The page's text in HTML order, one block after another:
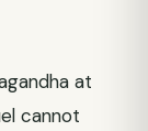
at
cannot